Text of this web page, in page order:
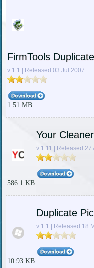
FirmTools
v 1.1 | Released 03 Jul 2007
1.51 MB
Your Cleaner
v 1.11 | Released 27
586.1 KB
Duplicate
v 1.1 | Released 18
10.93 KB